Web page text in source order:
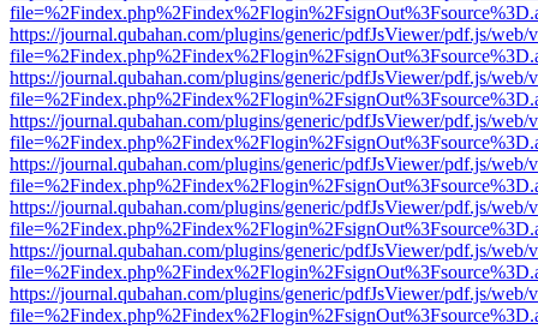
https://journal.qubahan.com/plugins/generic/pdfJsViewer/pdf.js/web/
https://journal.qubahan.com/plugins/generic/pdfJsViewer/pdf.js/web/
https://journal.qubahan.com/plugins/generic/pdfJsViewer/pdf.js/web/
https://journal.qubahan.com/plugins/generic/pdfJsViewer/pdf.js/web/
https://journal.qubahan.com/plugins/generic/pdfJsViewer/pdf.js/web/
https://journal.qubahan.com/plugins/generic/pdfJsViewer/pdf.js/web/
https://journal.qubahan.com/plugins/generic/pdfJsViewer/pdf.js/web/